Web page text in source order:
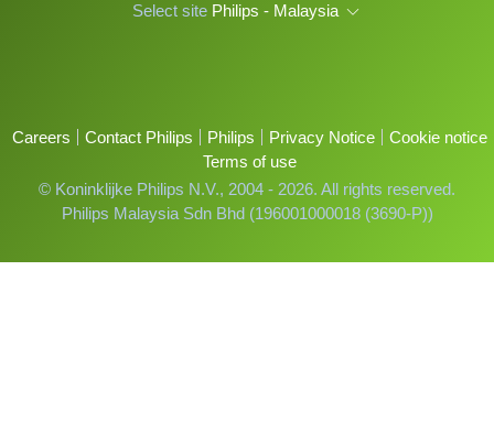
Select site Philips - Malaysia
Careers Contact Philips Philips Privacy Notice
Cookie notice
Terms of use
© Koninklijke Philips N.V., 2004 - 2026. All rights reserved.
Philips Malaysia Sdn Bhd (196001000018 (3690-P))